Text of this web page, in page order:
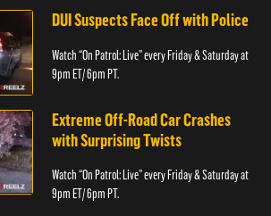
DUI Suspects Face Off with Police
Watch “On Patrol: Live” every Friday & Saturday at
9pm ET/ 6pm PT.
Extreme Off-Road Car Crashes
with Surprising Twists
Watch “On Patrol: Live” every Friday & Saturday at
9pm ET/ 6pm PT.